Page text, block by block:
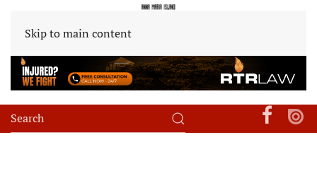
Skip to main content